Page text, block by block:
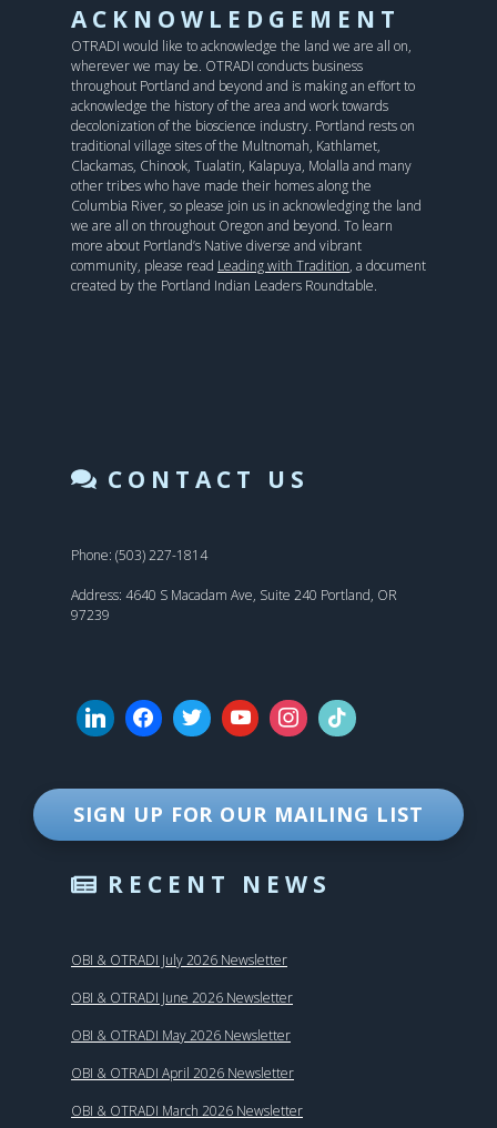
ACKNOWLEDGEMENT
OTRADI would like to acknowledge the land we are all on,
wherever we may be. OTRADI conducts business
throughout Portland and beyond and is making an effort to
acknowledge the history of the area and work towards
decolonization of the bioscience industry. Portland rests on
traditional village sites of the Multnomah, Kathlamet,
Clackamas, Chinook, Tualatin, Kalapuya, Molalla and many
other tribes who have made their homes along the
Columbia River, so please join us in acknowledging the land
we are all on throughout Oregon and beyond. To learn
more about Portland’s Native diverse and vibrant
community, please read Leading with Tradition, a document
created by the Portland Indian Leaders Roundtable.
CONTACT US
Phone: (503) 227-1814
Address: 4640 S Macadam Ave, Suite 240 Portland, OR
97239
SIGN UP FOR OUR MAILING LIST
RECENT NEWS
OBI & OTRADI July 2026 Newsletter
OBI & OTRADI June 2026 Newsletter
OBI & OTRADI May 2026 Newsletter
OBI & OTRADI April 2026 Newsletter
OBI & OTRADI March 2026 Newsletter